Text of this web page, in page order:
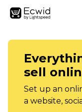
sell
Set up an
a website,